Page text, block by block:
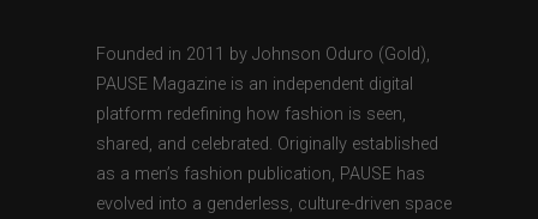
Founded in 2011 by Johnson Oduro (Gold),
PAUSE Magazine is an independent digital
platform redefining how fashion is seen,
shared, and celebrated. Originally established
as a men’s fashion publication, PAUSE has
evolved into a genderless, culture-driven space